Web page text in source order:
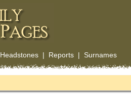
Headstones| Reports| Surnames